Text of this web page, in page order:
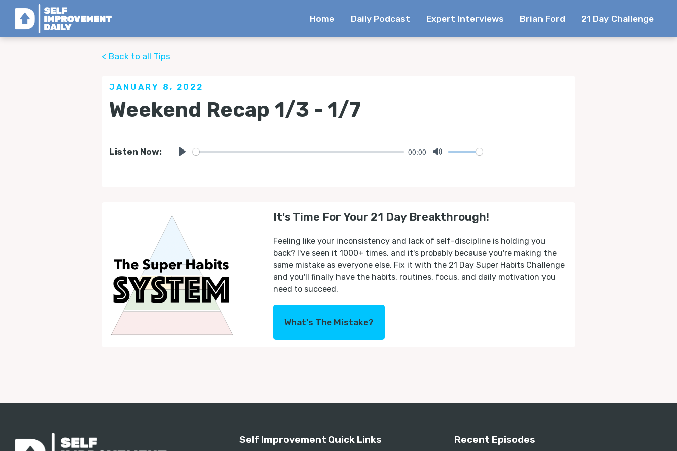
Home Daily Podcast Expert Interviews Brian Ford 21 Day Challenge
< Back to all Tips
JANUARY 8, 2022
Weekend Recap 1/3 - 1/7
Listen Now: 00:00
It's Time For Your 21 Day Breakthrough!
Feeling like your inconsistency and lack of self-discipline is holding you
back? I've seen it 1000+ times, and it's probably because you're making the
same mistake as everyone else. Fix it with the 21 Day Super Habits Challenge
and you'll finally have the habits, routines, focus, and daily motivation you
need to succeed.
What's The Mistake?
Self Improvement Quick Links Recent Episodes